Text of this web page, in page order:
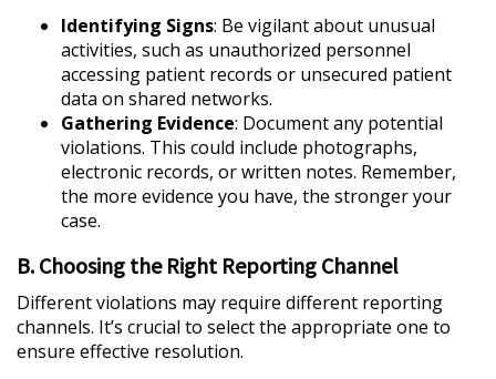
Identifying Signs: Be vigilant about unusual
activities, such as unauthorized personnel
accessing patient records or unsecured patient
data on shared networks.
Gathering Evidence: Document any potential
violations. This could include photographs,
electronic records, or written notes. Remember,
the more evidence you have, the stronger your
case.
B. Choosing the Right Reporting Channel
Different violations may require different reporting
channels. It’s crucial to select the appropriate one to
ensure effective resolution.